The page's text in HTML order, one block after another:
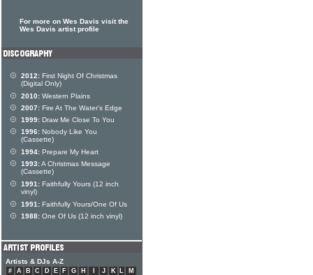
For more on Wes Davis visit the
Wes Davis artist profile
2012: First Night Of Christmas
(Digital Only)
2010: Western Plains
2007: Fire At The Water's Edge
1999: Draw Me Close To You
1996: Nobody Like You
(Cassette)
1994: Prepare My Heart
1993:A Christmas Message
(Cassette)
1991: Faithfully Yours (12 inch
vinyl)
1991: Faithfully Yours/One Of Us
1988: One Of Us (12 inch vinyl)
Artists & DJs A-Z
# A B C D E F G H J K L
M